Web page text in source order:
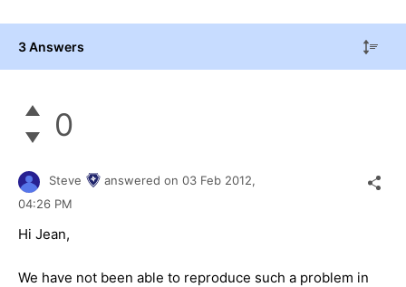
3 Answers
0
Steve answered on 03 Feb 2012,
04:26 PM
Hi Jean,
We have not been able to reproduce such a problem in